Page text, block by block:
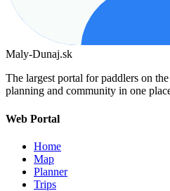
Maly-Dunaj.sk
The largest portal for paddlers on
planning and community in one
Web Portal
Home
Map
Planner
Trips